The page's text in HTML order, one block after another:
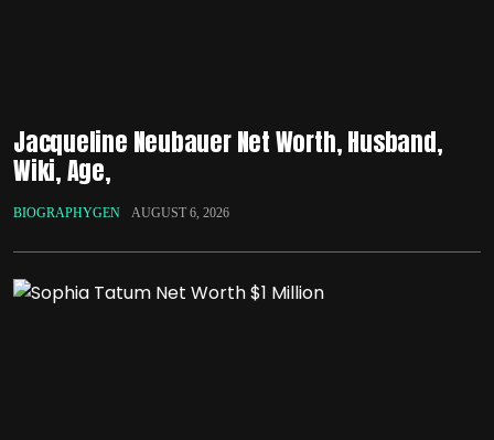
Jacqueline Neubauer Net Worth, Husband,
Wiki, Age,
BIOGRAPHYGEN AUGUST 6, 2026